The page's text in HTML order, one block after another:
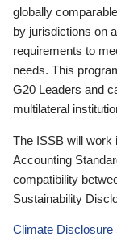
globally
by jurisdictions on
requirements to
needs. This
G20 Leaders and
multilateral
The ISSB will work
Accounting
compatibility
Sustainability
Climate Disclosure